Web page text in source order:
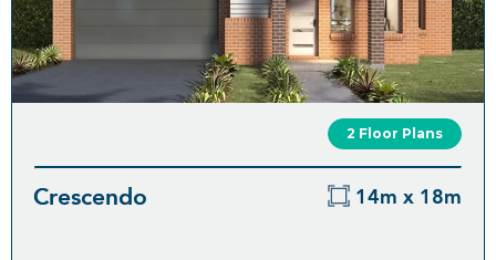
2 Floor Plans
Crescendo 14m x 18m